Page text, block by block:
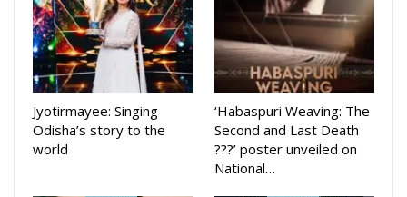
musical drama will also be staged in different parts of the
state.
The production is being directed by Satyabrati Raja and
Rajesh Mallika, while the music direction is handled by Ajay
Choudhury. Choreography for the musical play has been
done by Pushpanjali Nayak.
Jyotirmayee: Singing
Odisha’s story to the
world
‘Habaspuri Weaving: The
Second and Last Death
???’ poster unveiled on
National…